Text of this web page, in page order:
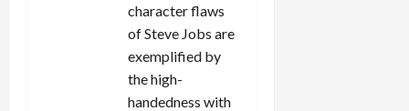
character flaws
of Steve Jobs are
exemplified by
the high-
handedness with